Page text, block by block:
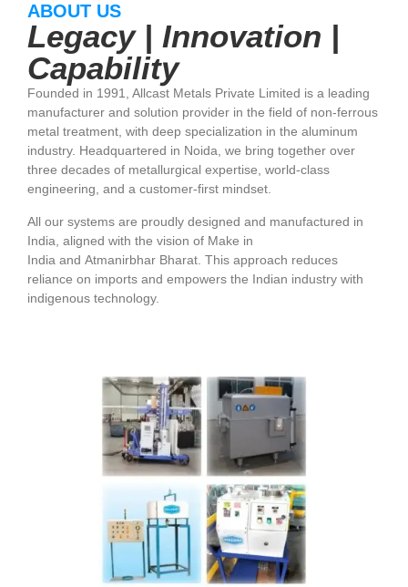
ABOUT US
Legacy | Innovation |
Capability
Founded in 1991, Allcast Metals Private Limited is a leading
manufacturer and solution provider in the field of non-ferrous
metal treatment, with deep specialization in the aluminum
industry. Headquartered in Noida, we bring together over
three decades of metallurgical expertise, world-class
engineering, and a customer-first mindset.
All our systems are proudly designed and manufactured in
India, aligned with the vision of Make in
India and Atmanirbhar Bharat. This approach reduces
reliance on imports and empowers the Indian industry with
indigenous technology.